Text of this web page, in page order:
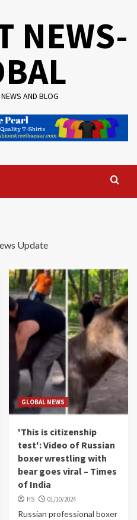
NEWS-
AND BLOG
Update
GLOBAL NEWS
'This is citizenship
test': Video of Russian
boxer wrestling with
bear goes viral – Times
of India
HS 01/10/2024
Russian professional boxer